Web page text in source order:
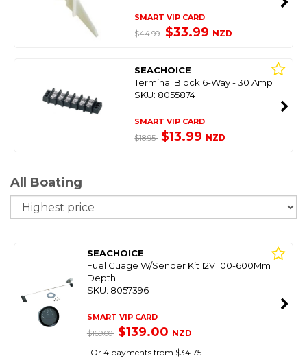
SMART VIP CARD
$44.99 $33.99 NZD
SEACHOICE
Terminal Block 6-Way - 30 Amp
SKU: 8055874
SMART VIP CARD
$18.95 $13.99 NZD
All Boating
SEACHOICE
Fuel Guage W/Sender Kit 12V 100-600Mm
Depth
SKU: 8057396
SMART VIP CARD
$169.00 $139.00 NZD
Or 4 payments from $34.75